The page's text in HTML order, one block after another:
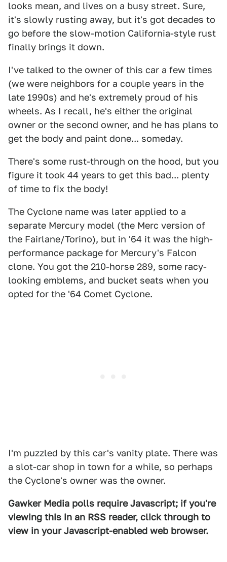
looks mean, and lives on a busy street. Sure,
it's slowly rusting away, but it's got decades to
go before the slow-motion California-style rust
finally brings it down.
I've talked to the owner of this car a few times
(we were neighbors for a couple years in the
late 1990s) and he's extremely proud of his
wheels. As I recall, he's either the original
owner or the second owner, and he has plans to
get the body and paint done... someday.
There's some rust-through on the hood, but you
figure it took 44 years to get this bad... plenty
of time to fix the body!
The Cyclone name was later applied to a
separate Mercury model (the Merc version of
the Fairlane/Torino), but in '64 it was the high-
performance package for Mercury's Falcon
clone. You got the 210-horse 289, some racy-
looking emblems, and bucket seats when you
opted for the '64 Comet Cyclone.
I'm puzzled by this car's vanity plate. There was
a slot-car shop in town for a while, so perhaps
the Cyclone's owner was the owner.
Gawker Media polls require Javascript; if you're
viewing this in an RSS reader, click through to
view in your Javascript-enabled web browser.